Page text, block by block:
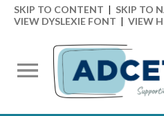
SKIP TO CONTENT | SKIP TO
VIEW DYSLEXIE FONT | VIEW